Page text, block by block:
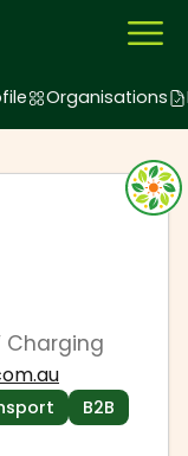
Organisations
Charging
B2B